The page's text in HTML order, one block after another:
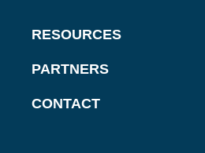
RESOURCES
PARTNERS
CONTACT